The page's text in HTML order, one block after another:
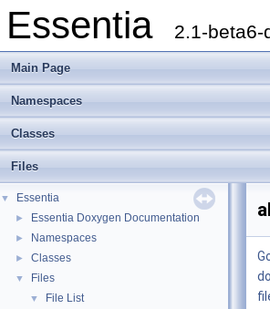
Essentia 2.1-beta6-
Main Page
Namespaces
Classes
Files
▼ Essentia
► Essentia Doxygen Documentation
► Namespaces
► Classes
▼ Files
▼ File List